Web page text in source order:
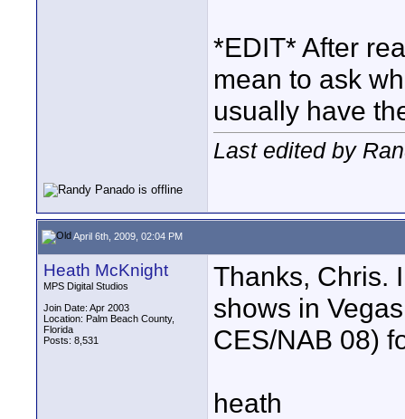
*EDIT* After
mean to ask
usually have
Last edited by
April 6th, 2009, 02:04 PM
Heath McKnight
MPS Digital Studios
Join Date: Apr 2003
Location: Palm Beach County,
Florida
Posts: 8,531
Thanks, Chris.
shows in
CES/NAB 08)
heath